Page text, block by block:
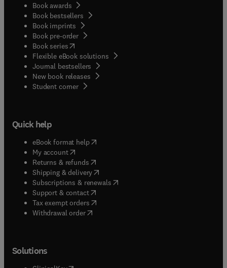
Book awards
Book bestsellers
Book imprints
Book pre-order
Book series(opens in new tab/window
Flexible eBook solutions
Journal bestsellers
New book releases
Student corner( opens in new tab/window
Quick help
eBook format help( opens in new tab/window
My account( opens in new tab/window
Returns & refunds( opens in new tab/window
Shipping & delivery(opens in new tab/window
Subscriptions & renewals( opens in new tab/window
Support & contact( opens in new tab/window
Tax exempt orders( opens in new tab/window
Withdrawal order
Solutions